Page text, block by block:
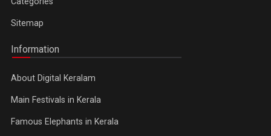
Sitemap
Information
About Digital Keralam
Main Festivals in Kerala
Famous Elephants in Kerala